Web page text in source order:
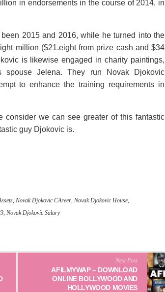
in endorsements in the course of2014, in
2015 and 2016,while heturned intothe
million ($21.eightfrom prize cash and $34
is likewise engaged in charity paintings,
spouse Jelena. They run Novak Djokovic
to enhance thetraining requirements in
consider we can see greater of this fantastic
guy Djokovic is.
Novak Djokovic CAreer Novak Djokovic House
Novak Djokovic Salary
Next Post
AFILMYWAP – DOWNLOAD
ONLINE BOLLYWOOD AND
HOLLYWOOD MOVIES